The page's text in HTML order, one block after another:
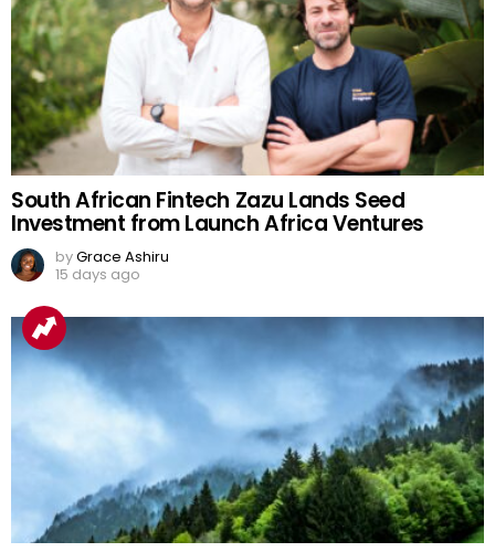
South African Fintech Zazu Lands Seed
Investment from Launch Africa Ventures
byGrace Ashiru
15 days ago